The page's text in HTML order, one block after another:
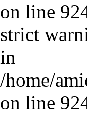
on line
strict
in
/home/
on line